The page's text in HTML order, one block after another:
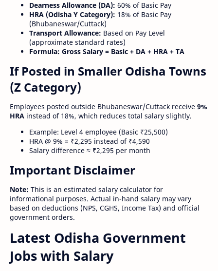
Dearness Allowance (DA): 60% of Basic Pay
HRA (Odisha Y Category): 18% of Basic Pay
(Bhubaneswar/Cuttack)
Transport Allowance: Based on Pay Level
(approximate standard rates)
Formula: Gross Salary = Basic + DA + HRA + TA
If Posted in Smaller Odisha Towns
(Z Category)
Employees posted outside Bhubaneswar/Cuttack receive 9%
HRA instead of 18%, which reduces total salary slightly.
Example: Level 4 employee (Basic ₹25,500)
HRA @ 9% = ₹2,295 instead of ₹4,590
Salary difference ≈ ₹2,295 per month
Important Disclaimer
Note: This is an estimated salary calculator for
informational purposes. Actual in-hand salary may vary
based on deductions (NPS, CGHS, Income Tax) and official
government orders.
Latest Odisha Government
Jobs with Salary